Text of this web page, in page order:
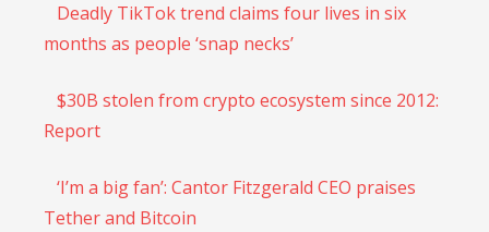
Deadly TikTok trend claims four lives in six
months as people ‘snap necks’
$30B stolen from crypto ecosystem since 2012:
Report
‘I’m a big fan’: Cantor Fitzgerald CEO praises
Tether and Bitcoin